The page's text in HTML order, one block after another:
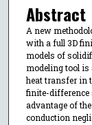
Abstract
A new
with a full 3D
models of
modeling tool is
heat transfer in
finite-difference
advantage of
conduction